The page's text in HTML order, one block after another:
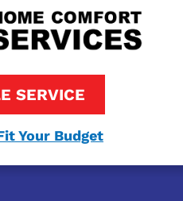
SERVICE
Your Budget